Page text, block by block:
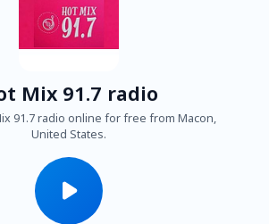
Mix 91.7 radio
91.7 radio online for free from Macon,
United States.